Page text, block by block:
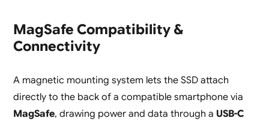
MagSafe Compatibility &
Connectivity
A magnetic mounting system lets the SSD attach
directly to the back of a compatible smartphone via
MagSafe, drawing power and data through a USB-C